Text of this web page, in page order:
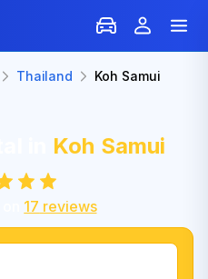
Thailand Koh Samui
Koh Samui
17 reviews